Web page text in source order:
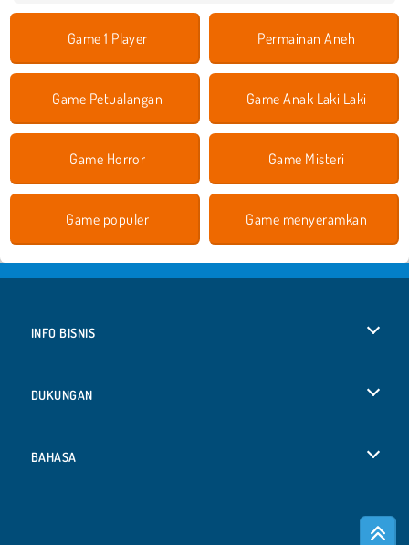
Game 1 Player Permainan Aneh
Game Petualangan Game Anak Laki Laki
Game Horror Game Misteri
Game populer Game menyeramkan
INFO BISNIS
DUKUNGAN
BAHASA